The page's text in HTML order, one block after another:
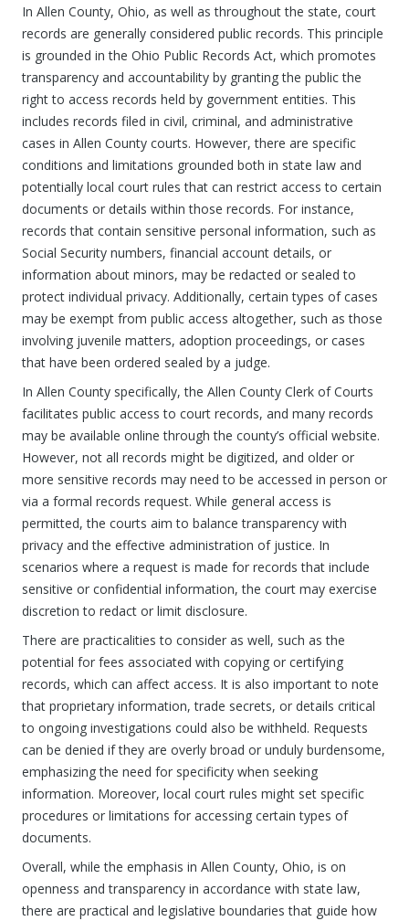
In Allen County, Ohio, as well as throughout the state, court
records are generally considered public records. This principle
is grounded in the Ohio Public Records Act, which promotes
transparency and accountability by granting the public the
right to access records held by government entities. This
includes records filed in civil, criminal, and administrative
cases in Allen County courts. However, there are specific
conditions and limitations grounded both in state law and
potentially local court rules that can restrict access to certain
documents or details within those records. For instance,
records that contain sensitive personal information, such as
Social Security numbers, financial account details, or
information about minors, may be redacted or sealed to
protect individual privacy. Additionally, certain types of cases
may be exempt from public access altogether, such as those
involving juvenile matters, adoption proceedings, or cases
that have been ordered sealed by a judge.
In Allen County specifically, the Allen County Clerk of Courts
facilitates public access to court records, and many records
may be available online through the county’s official website.
However, not all records might be digitized, and older or
more sensitive records may need to be accessed in person or
via a formal records request. While general access is
permitted, the courts aim to balance transparency with
privacy and the effective administration of justice. In
scenarios where a request is made for records that include
sensitive or confidential information, the court may exercise
discretion to redact or limit disclosure.
There are practicalities to consider as well, such as the
potential for fees associated with copying or certifying
records, which can affect access. It is also important to note
that proprietary information, trade secrets, or details critical
to ongoing investigations could also be withheld. Requests
can be denied if they are overly broad or unduly burdensome,
emphasizing the need for specificity when seeking
information. Moreover, local court rules might set specific
procedures or limitations for accessing certain types of
documents.
Overall, while the emphasis in Allen County, Ohio, is on
openness and transparency in accordance with state law,
there are practical and legislative boundaries that guide how